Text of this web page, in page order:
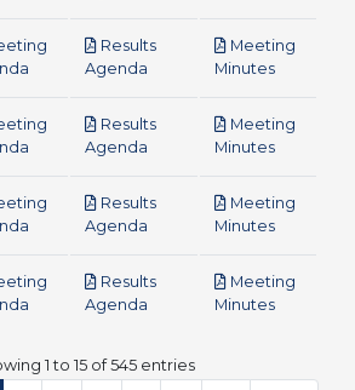
Results
Agenda
Meeting
Minutespdf
Results
Agenda
Meeting
Minutespdf
Results
Agenda
Meeting
Minutespdf
Results
Agenda
Meeting
Minutespdf
1 to 15 of 545 entries